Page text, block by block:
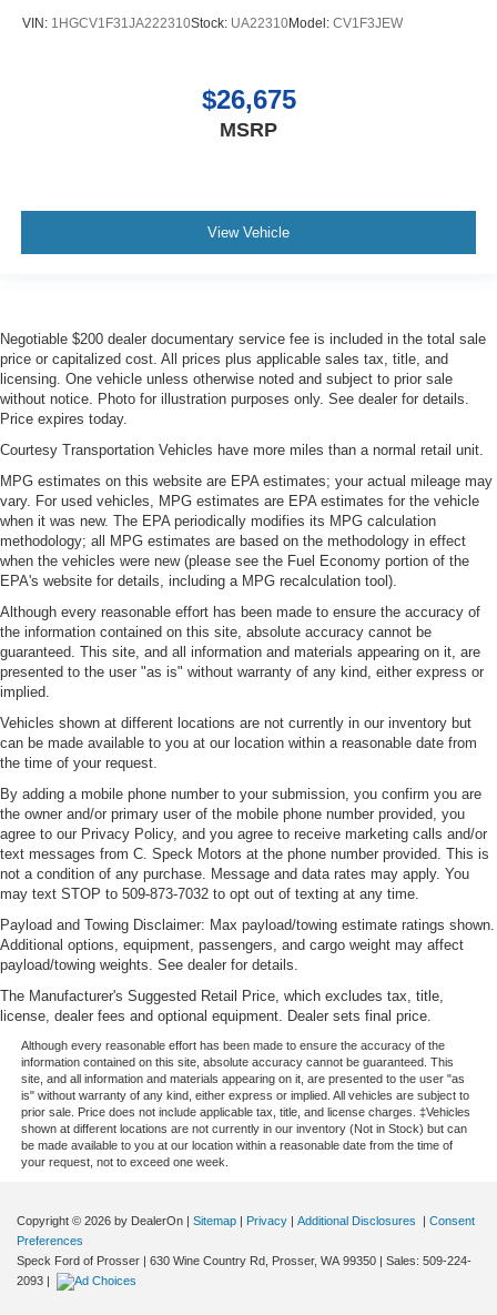
VIN: 1HGCV1F31JA222310Stock: UA22310Model: CV1F3JEW
$26,675
MSRP
View Vehicle
Negotiable $200 dealer documentary service fee is included in the total sale
price or capitalized cost. All prices plus applicable sales tax, title, and
licensing. One vehicle unless otherwise noted and subject to prior sale
without notice. Photo for illustration purposes only. See dealer for details.
Price expires today.
Courtesy Transportation Vehicles have more miles than a normal retail unit.
MPG estimates on this website are EPA estimates; your actual mileage may
vary. For used vehicles, MPG estimates are EPA estimates for the vehicle
when it was new. The EPA periodically modifies its MPG calculation
methodology; all MPG estimates are based on the methodology in effect
when the vehicles were new (please see the Fuel Economy portion of the
EPA's website for details, including a MPG recalculation tool).
Although every reasonable effort has been made to ensure the accuracy of
the information contained on this site, absolute accuracy cannot be
guaranteed. This site, and all information and materials appearing on it, are
presented to the user "as is" without warranty of any kind, either express or
implied.
Vehicles shown at different locations are not currently in our inventory but
can be made available to you at our location within a reasonable date from
the time of your request.
By adding a mobile phone number to your submission, you confirm you are
the owner and/or primary user of the mobile phone number provided, you
agree to our Privacy Policy, and you agree to receive marketing calls and/or
text messages from C. Speck Motors at the phone number provided. This is
not a condition of any purchase. Message and data rates may apply. You
may text STOP to 509-873-7032 to opt out of texting at any time.
Payload and Towing Disclaimer: Max payload/towing estimate ratings shown.
Additional options, equipment, passengers, and cargo weight may affect
payload/towing weights. See dealer for details.
The Manufacturer's Suggested Retail Price, which excludes tax, title,
license, dealer fees and optional equipment. Dealer sets final price.
Although every reasonable effort has been made to ensure the accuracy of the
information contained on this site, absolute accuracy cannot be guaranteed. This
site, and all information and materials appearing on it, are presented to the user "as
is" without warranty of any kind, either express or implied. All vehicles are subject to
prior sale. Price does not include applicable tax, title, and license charges. ‡Vehicles
shown at different locations are not currently in our inventory (Not in Stock) but can
be made available to you at our location within a reasonable date from the time of
your request, not to exceed one week.
Copyright © 2026 by DealerOn | Sitemap | Privacy | Additional Disclosures | Consent
Preferences
Speck Ford of Prosser | 630 Wine Country Rd, Prosser, WA 99350 | Sales: 509-224-
2093 |